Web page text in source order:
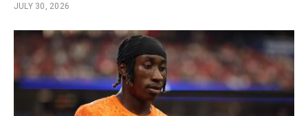
JULY 30, 2026